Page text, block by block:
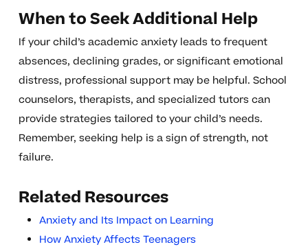
When to Seek Additional Help
If your child’s academic anxiety leads to frequent
absences, declining grades, or significant emotional
distress, professional support may be helpful. School
counselors, therapists, and specialized tutors can
provide strategies tailored to your child’s needs.
Remember, seeking help is a sign of strength, not
failure.
Related Resources
Anxiety and Its Impact on Learning
How Anxiety Affects Teenagers